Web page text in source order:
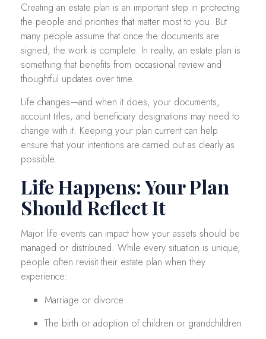
Creating an estate plan is an important step in protecting
the people and priorities that matter most to you. But
many people assume that once the documents are
signed, the work is complete. In reality, an estate plan is
something that benefits from occasional review and
thoughtful updates over time.
Life changes—and when it does, your documents,
account titles, and beneficiary designations may need to
change with it. Keeping your plan current can help
ensure that your intentions are carried out as clearly as
possible.
Life Happens: Your Plan
Should Reflect It
Major life events can impact how your assets should be
managed or distributed. While every situation is unique,
people often revisit their estate plan when they
experience:
Marriage or divorce
The birth or adoption of children or grandchildren